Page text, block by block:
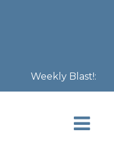
Weekly Blast!: